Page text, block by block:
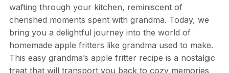
wafting through your kitchen, reminiscent of
cherished moments spent with grandma. Today, we
bring you a delightful journey into the world of
homemade apple fritters like grandma used to make.
This easy grandma’s apple fritter recipe is a nostalgic
treat that will transport you back to cozy memories